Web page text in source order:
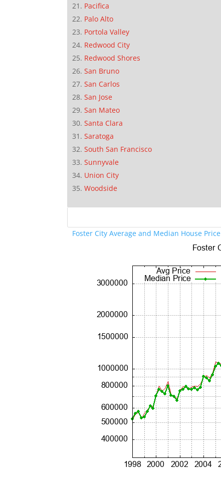
Pacifica
Palo Alto
Portola Valley
Redwood City
Redwood Shores
San Bruno
San Carlos
San Jose
San Mateo
Santa Clara
Saratoga
South San Francisco
Sunnyvale
Union City
Woodside
Foster City Average and Median House Price